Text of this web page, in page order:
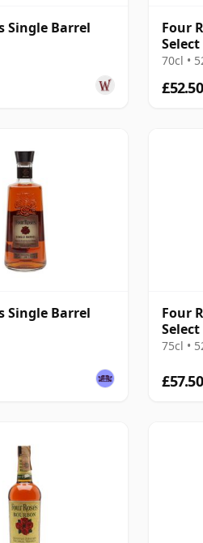
Single Barrel
Four
Select
70cl •
£52.50
Single Barrel
Four
Select
75cl •
£57.50